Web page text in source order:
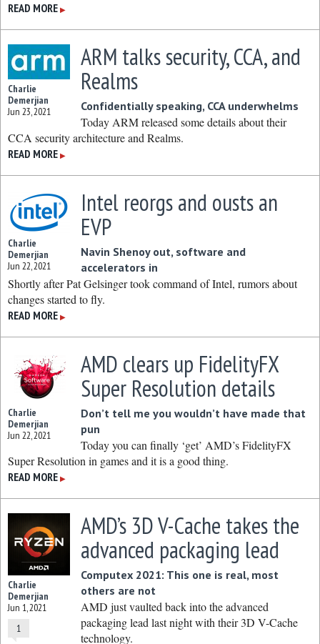
READ MORE ▶
Charlie
Demerjian
Jun 23, 2021
ARM talks security, CCA, and
Realms
Confidentially speaking, CCA underwhelms
Today ARM released some details about their
CCA security architecture and Realms.
READ MORE ▶
Charlie
Demerjian
Jun 22, 2021
Intel reorgs and ousts an
EVP
Navin Shenoy out, software and
accelerators in
Shortly after Pat Gelsinger took command of Intel, rumors about
changes started to fly.
READ MORE ▶
Charlie
Demerjian
Jun 22, 2021
AMD clears up FidelityFX
Super Resolution details
Don’t tell me you wouldn’t have made that
pun
Today you can finally ‘get’ AMD’s FidelityFX
Super Resolution in games and it is a good thing.
READ MORE ▶
Charlie
Demerjian
Jun 1, 2021
1
AMD’s 3D V-Cache takes the
advanced packaging lead
Computex 2021: This one is real, most
others are not
AMD just vaulted back into the advanced
packaging lead last night with their 3D V-Cache
technology.